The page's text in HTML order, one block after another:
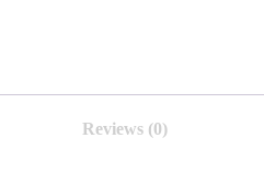
Reviews (0)